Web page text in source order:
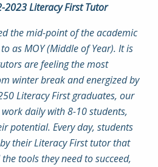
2023 Literacy First Tutor
the mid-point of the academic
as MOY (Middle of Year). It is
are feeling the most
winter break and energized by
Literacy First graduates, our
daily with 8-10 students,
potential. Every day, students
their Literacy First tutor that
tools they need to succeed,